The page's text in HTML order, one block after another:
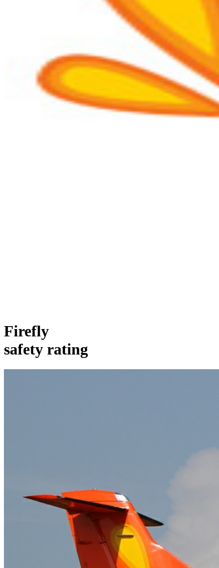
Firefly
safety rating